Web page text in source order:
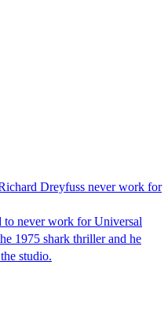
Dreyfuss never work for
to never work for Universal
1975 shark thriller and he
studio.